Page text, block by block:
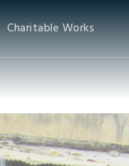
Charitable Works